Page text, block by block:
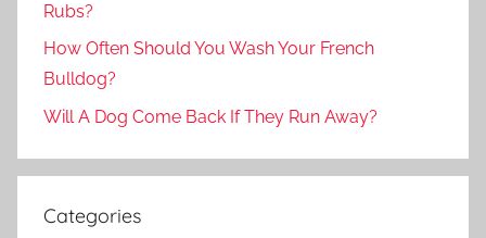
Rubs?
How Often Should You Wash Your French
Bulldog?
Will A Dog Come Back If They Run Away?
Categories